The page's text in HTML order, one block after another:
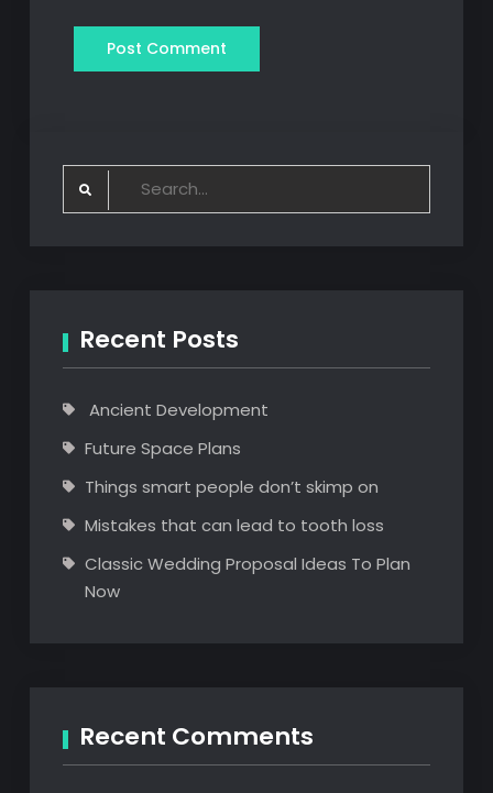
Search
Recent Posts
Ancient Development
Future Space Plans
Things smart people don’t skimp on
Mistakes that can lead to tooth loss
Classic Wedding Proposal Ideas To Plan
Now
Recent Comments